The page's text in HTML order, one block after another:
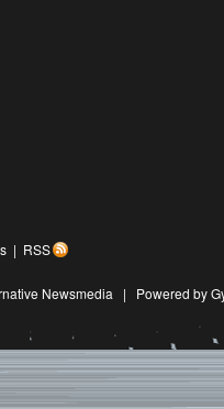
| RSS
Newsmedia | Powered by